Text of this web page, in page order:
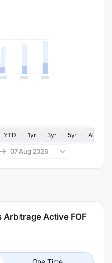
YTD 1yr 3yr 5yr All
07 Aug 2026
Arbitrage Active FOF
One Time